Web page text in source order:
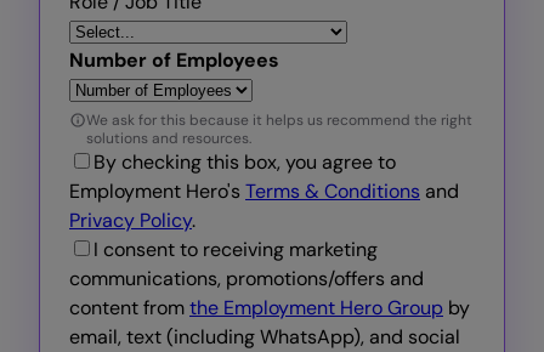
Number of Employees
We ask for this because it helps us recommend the right
solutions and resources.
By checking this box, you agree to
Employment Hero's Terms & Conditions and
Privacy Policy.
I consent to receiving marketing
communications, promotions/offers and
content fromthe Employment Hero Group by
email, text (including WhatsApp), and social